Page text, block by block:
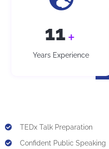
12+
Years Experience
TEDx Talk Preparation
Confident Public Speaking